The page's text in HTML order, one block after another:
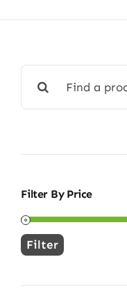
for:
Filter By Price
Min
Max
Filter